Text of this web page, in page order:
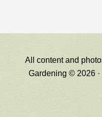
All content and
Gardening © 2026 ·